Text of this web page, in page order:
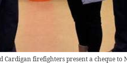
firefighters present a cheque to